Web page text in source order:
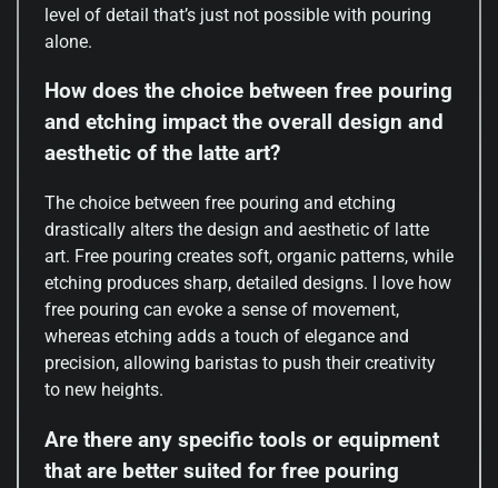
level of detail that’s just not possible with pouring
alone.
How does the choice between free pouring
and etching impact the overall design and
aesthetic of the latte art?
The choice between free pouring and etching
drastically alters the design and aesthetic of latte
art. Free pouring creates soft, organic patterns, while
etching produces sharp, detailed designs. I love how
free pouring can evoke a sense of movement,
whereas etching adds a touch of elegance and
precision, allowing baristas to push their creativity
to new heights.
Are there any specific tools or equipment
that are better suited for free pouring